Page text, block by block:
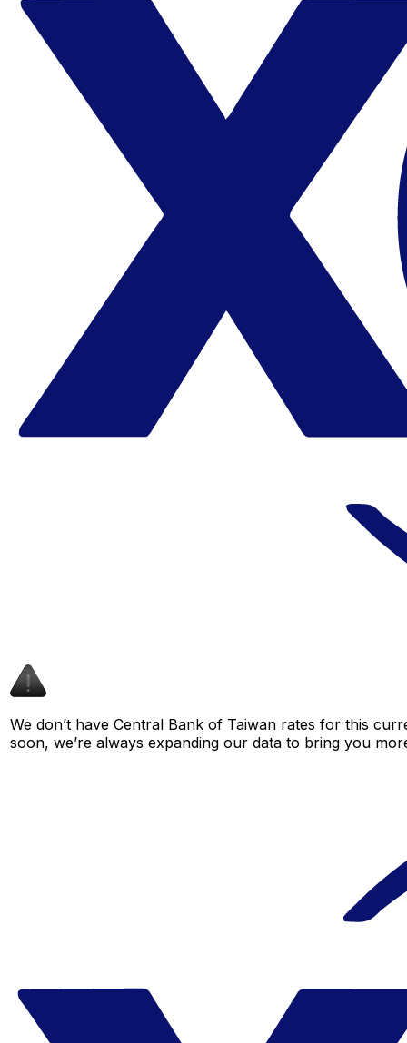
We don’t have Central Bank of Taiwan rates for this
soon, we’re always expanding our data to bring you